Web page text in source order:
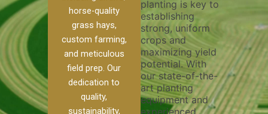
horse-quality
grass hays,
custom farming,
and meticulous
field prep. Our
dedication to
quality,
sustainability,
to our
we
of
Maintaining pivot
tracks is vital for
irrigation
efficiency and
soil health. Our
pivot track filling
services help
erosion,
planting is key to
establishing
strong, uniform
crops and
maximizing yield
potential. With
our state-of-the-
art planting
equipment and
experienced
nutrient
skilled